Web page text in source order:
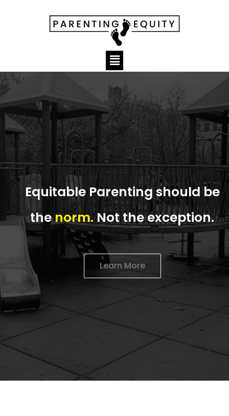
Equitable Parenting should be
thenorm.Not the exception.
Learn More